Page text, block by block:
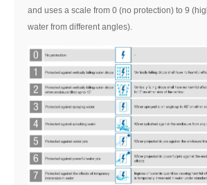
and uses a scale from 0 (no protection) to 9
water from different angles).